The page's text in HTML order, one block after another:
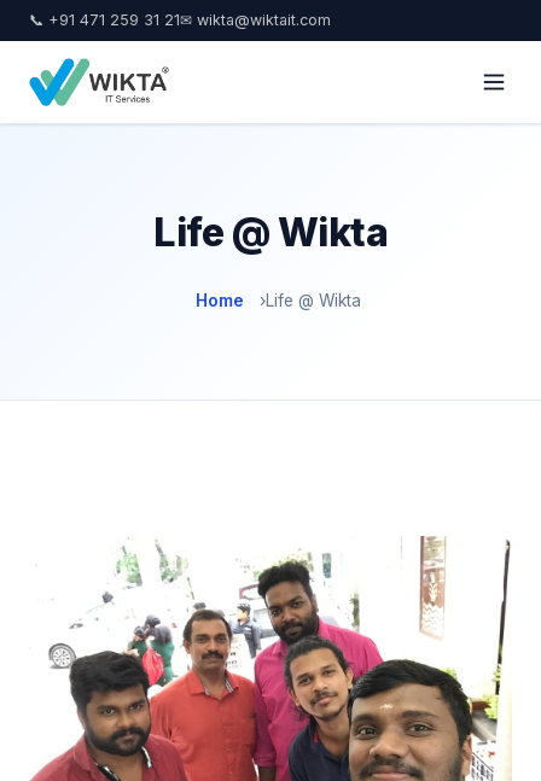
📞 +91 471 259 31 21✉ wikta@wiktait.com
Life @ Wikta
Home ›Life @ Wikta